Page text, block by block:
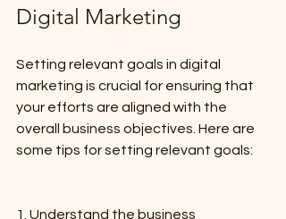
Digital Marketing
Setting relevant goals in digital
marketing is crucial for ensuring that
your efforts are aligned with the
overall business objectives. Here are
some tips for setting relevant goals:
1. Understand the business